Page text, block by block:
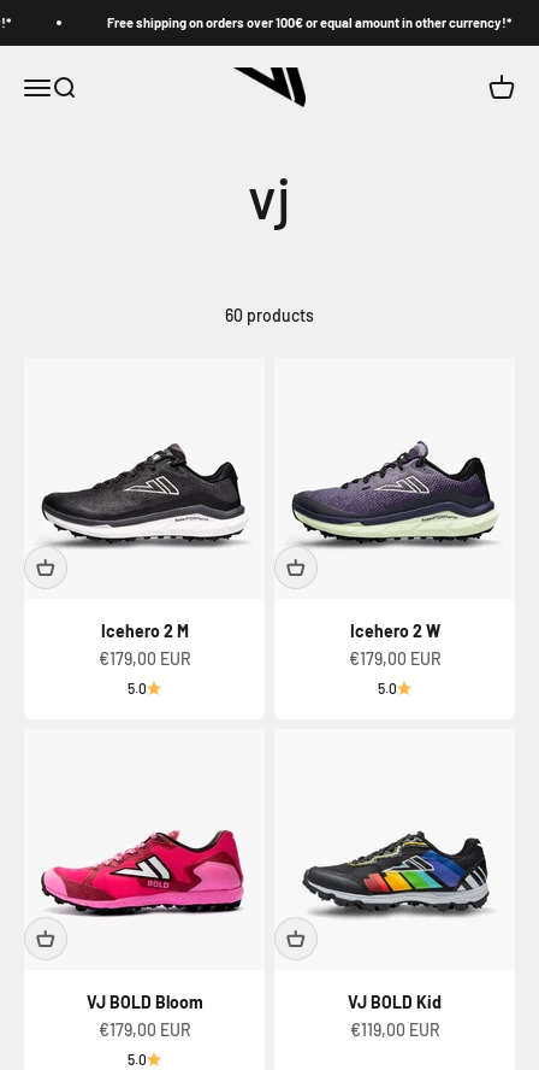
Free shipping on orders over 100€ or equal amount in other currency!*
MenuSearch VJ Cart
vj
60 products
Icehero 2 M
Sale price
€179,00 EUR
5.0
Icehero 2 W
Sale price
€179,00 EUR
5.0
VJ BOLD Bloom
Sale price
€179,00 EUR
5.0
VJ BOLD Kid
Sale price
€119,00 EUR